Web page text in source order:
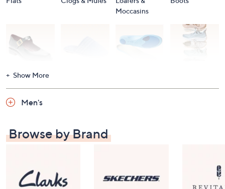
Moccasins
Show More
Men's
Browse by Brand